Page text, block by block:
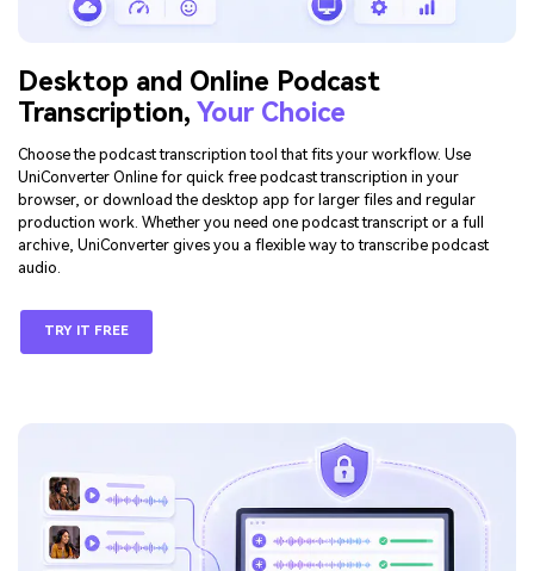
Desktop and Online Podcast
Transcription, Your Choice
Choose the podcast transcription tool that fits your workflow. Use
UniConverter Online for quick free podcast transcription in your
browser, or download the desktop app for larger files and regular
production work. Whether you need one podcast transcript or a full
archive, UniConverter gives you a flexible way to transcribe podcast
audio.
TRY IT FREE